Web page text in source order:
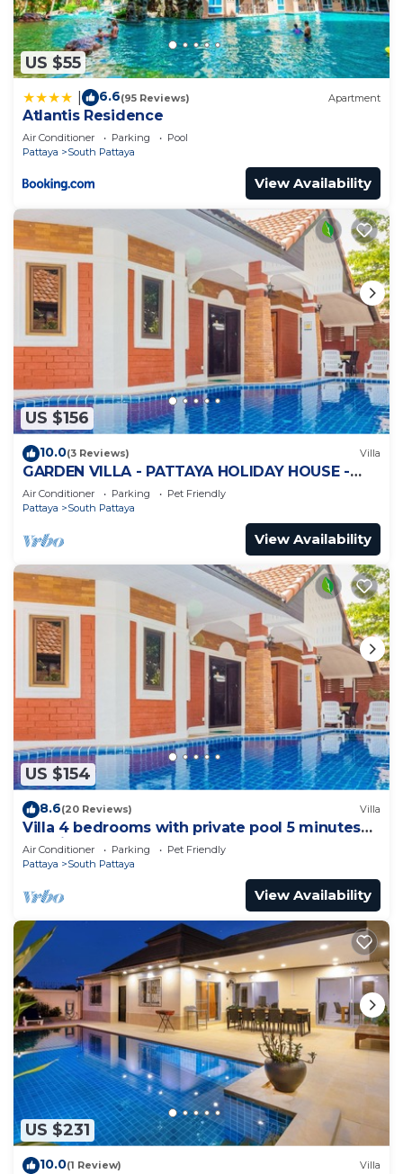
US $55
6.6(95 Reviews) Apartment
Atlantis Residence
Air Conditioner Parking
Pool
Pattaya
South Pattaya
View Availability
US $156
10.0(3 Reviews) Villa
GARDEN VILLA - PATTAYA HOLIDAY HOUSE -
WALKING STREET
Air Conditioner Parking
Pet Friendly
Pattaya
South Pattaya
View Availability
US $154
8.6(20 Reviews) Villa
Villa 4 bedrooms with private pool 5 minutes
Walking Street and beaches
Air Conditioner Parking
Pet Friendly
Pattaya
South Pattaya
View Availability
US $231
10.0(1 Review) Villa